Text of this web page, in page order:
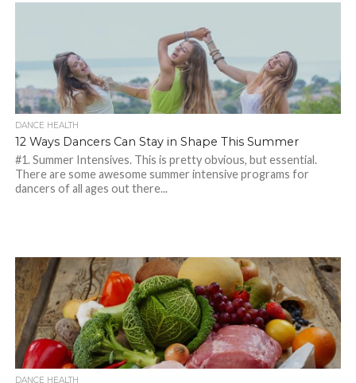
DANCE HEALTH
12 Ways Dancers Can Stay in Shape This Summer
#1. Summer Intensives. This is pretty obvious, but essential.
There are some awesome summer intensive programs for
dancers of all ages out there...
DANCE HEALTH